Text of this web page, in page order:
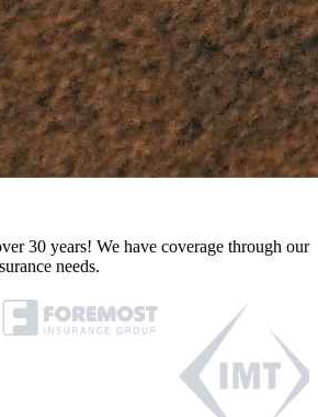
30 years! We have coverage through our
needs.